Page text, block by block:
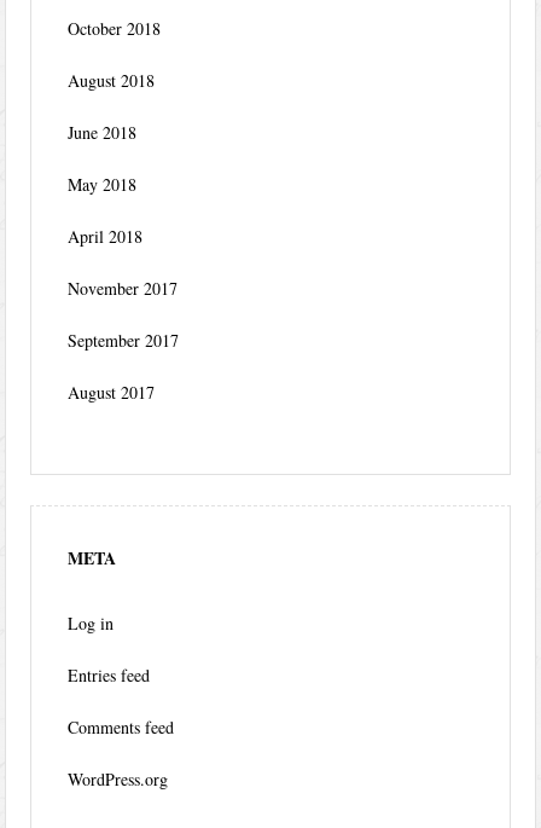
October 2018
August 2018
June 2018
May 2018
April 2018
November 2017
September 2017
August 2017
META
Log in
Entries feed
Comments feed
WordPress.org